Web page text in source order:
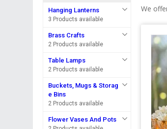
Hanging Lanterns
3 Products available
Brass Crafts
2 Products available
Table Lamps
2 Products available
Buckets, Mugs & Storag
e Bins
2 Products available
Flower Vases And Pots
We